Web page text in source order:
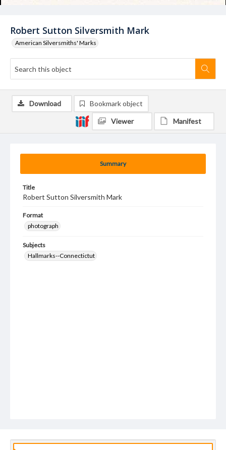
Robert Sutton Silversmith Mark
American Silversmiths' Marks
Summary
Title
Robert Sutton Silversmith Mark
Format
photograph
Subjects
Hallmarks--Connectictut
Download Bookmark object
Viewer Manifest